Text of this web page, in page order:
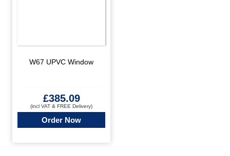
W67 UPVC Window
£385.09
(incl VAT & FREE Delivery)
Order Now